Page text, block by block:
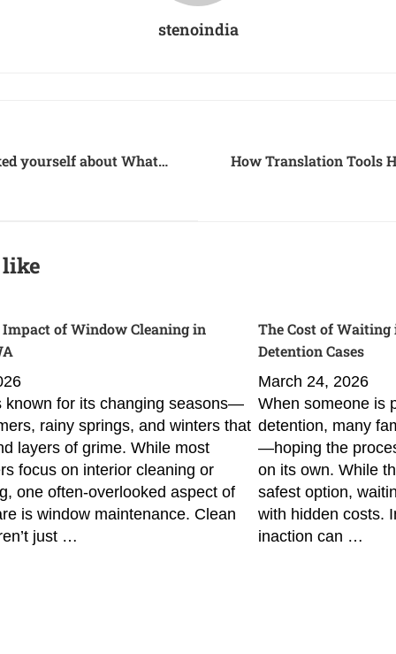
stenoindia
yourself about What
How Translation Tools
Impact of Window Cleaning in
known for its changing seasons—
rainy springs, and winters that
layers of grime. While most
focus on interior cleaning or
one often-overlooked aspect of
is window maintenance. Clean
just …
The Cost of
Detention Cases
March 24, 2026
When someone is
detention, many
—hoping the
on its own. While
safest option,
with hidden costs.
inaction can …